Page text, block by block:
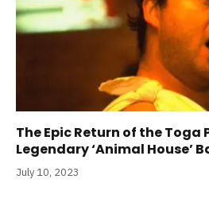
The Epic Return of the Toga
Legendary ‘Animal House’
July 10, 2023